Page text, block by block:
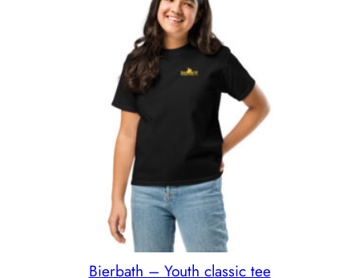
Bierbath – Youth classic tee